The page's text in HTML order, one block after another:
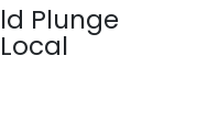
Plunge